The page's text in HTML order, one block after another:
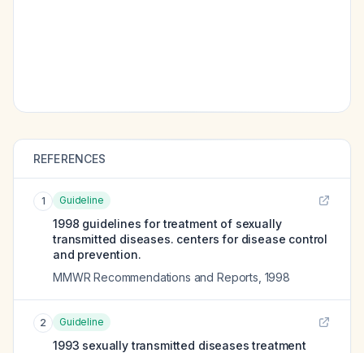
REFERENCES
1 Guideline
1998 guidelines for treatment of sexually
transmitted diseases. centers for disease control
and prevention.
MMWR Recommendations and Reports 1998
2 Guideline
1993 sexually transmitted diseases treatment